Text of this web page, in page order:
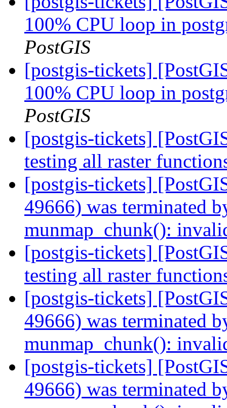
100% CPU loop in
PostGIS
[postgis-tickets]
100% CPU loop in
PostGIS
[postgis-tickets]
testing all raster
[postgis-tickets]
49666) was terminated
munmap_chunk():
[postgis-tickets]
testing all raster
[postgis-tickets]
49666) was terminated
munmap_chunk():
[postgis-tickets]
49666) was terminated